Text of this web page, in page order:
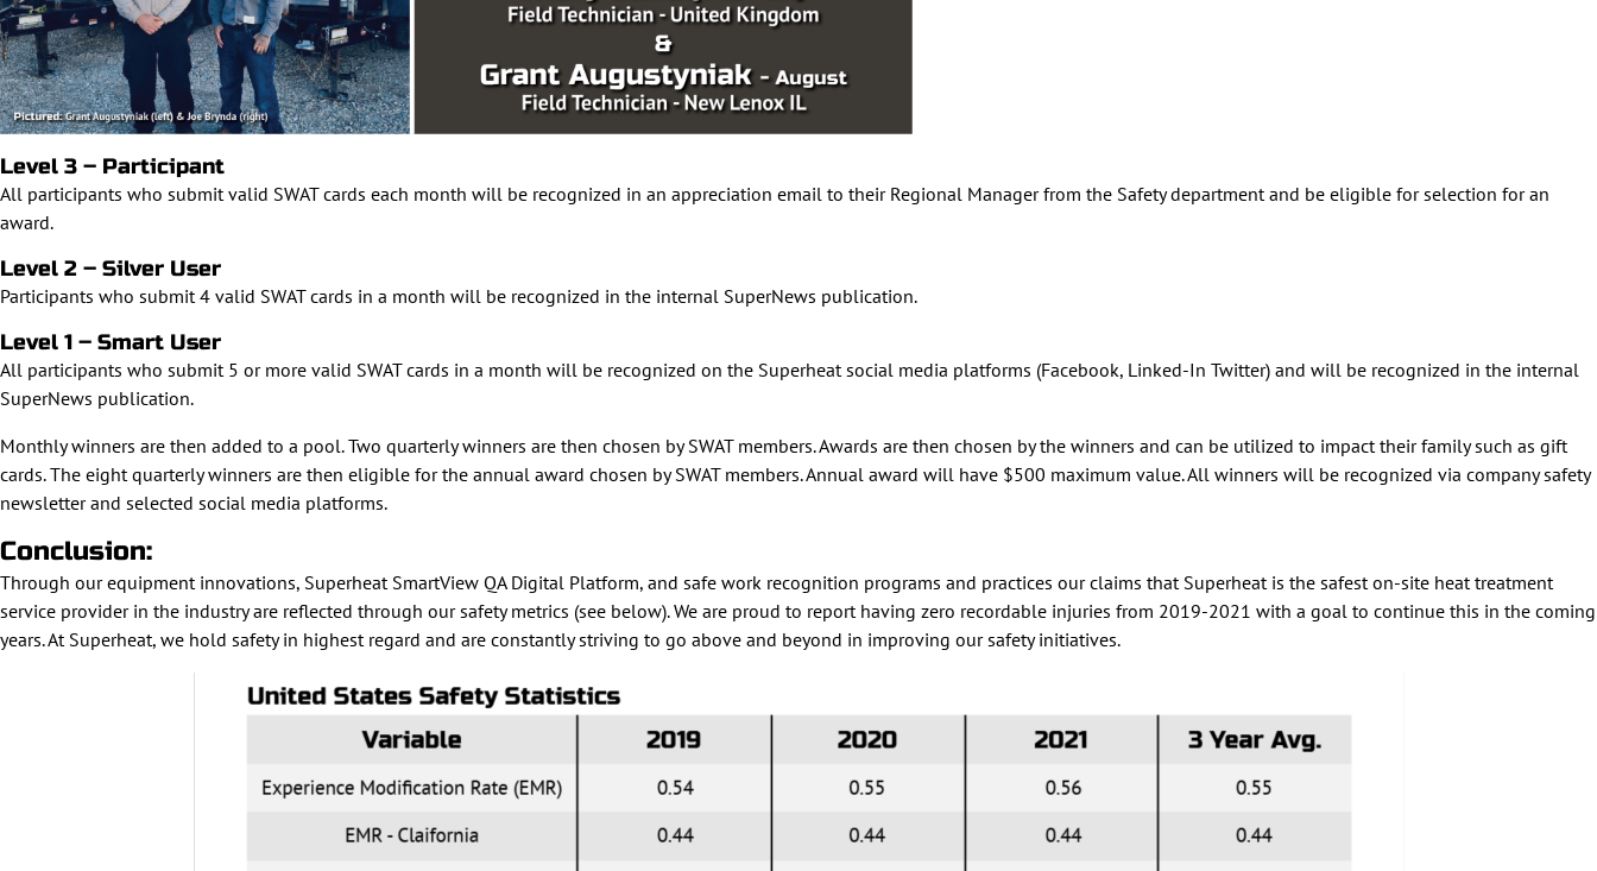
Level 3 – Participant
All participants who submit valid SWAT cards each month will be recognized in an appreciation email to their Regional Manager from the Safety department and be eligible for selection for an
award.
Level 2 – Silver User
Participants who submit 4 valid SWAT cards in a month will be recognized in the internal SuperNews publication.
Level 1 – Smart User
All participants who submit 5 or more valid SWAT cards in a month will be recognized on the Superheat social media platforms (Facebook, Linked-In Twitter) and will be recognized in the internal
SuperNews publication.
Monthly winners are then added to a pool. Two quarterly winners are then chosen by SWAT members. Awards are then chosen by the winners and can be utilized to impact their family such as gift
cards. The eight quarterly winners are then eligible for the annual award chosen by SWAT members. Annual award will have $500 maximum value. All winners will be recognized via company safety
newsletter and selected social media platforms.
Conclusion:
Through our equipment innovations, Superheat SmartView QA Digital Platform, and safe work recognition programs and practices our claims that Superheat is the safest on-site heat treatment
service provider in the industry are reflected through our safety metrics (see below). We are proud to report having zero recordable injuries from 2019-2021 with a goal to continue this in the coming
years. At Superheat, we hold safety in highest regard and are constantly striving to go above and beyond in improving our safety initiatives.